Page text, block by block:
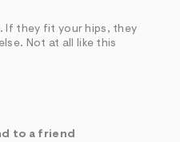
If they fit your hips, they
Not at all like this
to a friend